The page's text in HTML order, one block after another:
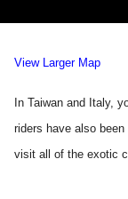
View Larger Map
In Taiwan and Italy,
riders have also
visit all of the exotic